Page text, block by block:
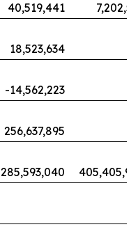
40,519,441
18,523,634
-14,562,223
256,637,895
285,593,040